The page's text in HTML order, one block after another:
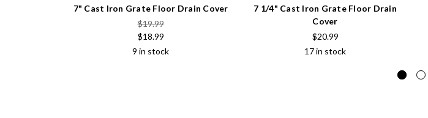
7" Cast Iron Grate Floor Drain Cover
$19.99
$18.99
9 in stock
7 1/4" Cast Iron Grate Floor Drain
Cover
$20.99
17 in stock